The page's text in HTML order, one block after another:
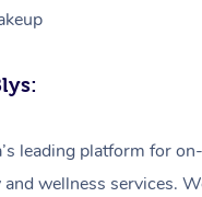
leading platform for
and wellness services.